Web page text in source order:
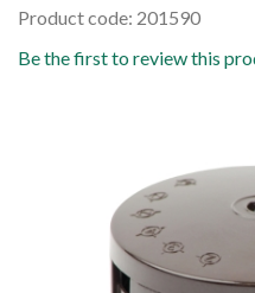
Product code: 201590
Be the first to review this